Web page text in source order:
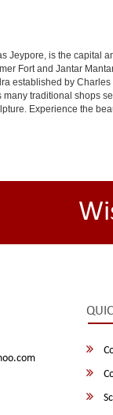
Jeypore, is the capital
Fort and Jantar
established by
many traditional shops
Experience the